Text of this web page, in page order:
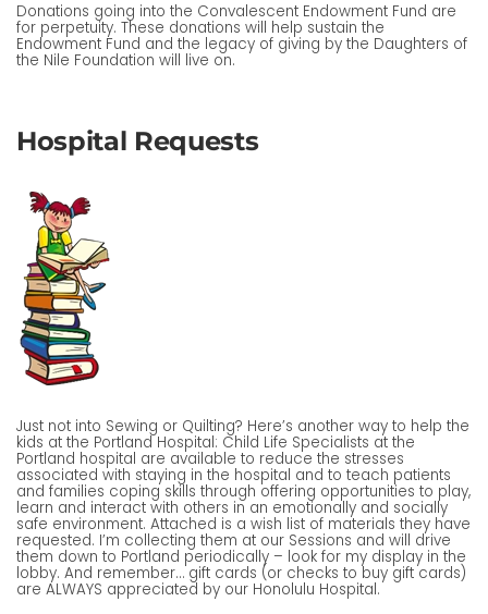
Donations going into the Convalescent Endowment Fund are
for perpetuity. These donations will help sustain the
Endowment Fund and the legacy of giving by the Daughters of
the Nile Foundation will live on.
Hospital Requests
Just not into Sewing or Quilting? Here’s another way to help the
kids at the Portland Hospital: Child Life Specialists at the
Portland hospital are available to reduce the stresses
associated with staying in the hospital and to teach patients
and families coping skills through offering opportunities to play,
learn and interact with others in an emotionally and socially
safe environment. Attached is a wish list of materials they have
requested. I’m collecting them at our Sessions and will drive
them down to Portland periodically – look for my display in the
lobby. And remember… gift cards (or checks to buy gift cards)
are ALWAYS appreciated by our Honolulu Hospital.